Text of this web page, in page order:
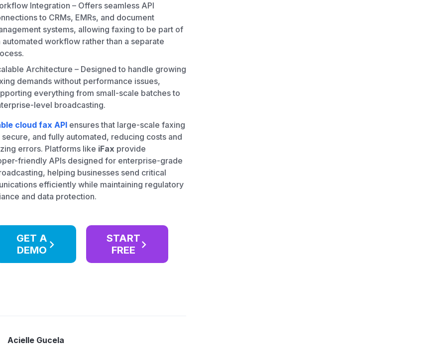
Integration – Offers seamless API
to CRMs, EMRs, and document
systems, allowing faxing to be part of
automated workflow rather than a separate
Architecture – Designed to handle growing
demands without performance issues,
everything from small-scale batches to
level broadcasting.
cloud fax API ensures that large-scale faxing
secure, and fully automated, reducing costs and
errors. Platforms like iFax provide
friendly APIs designed for enterprise-grade
helping businesses send critical
efficiently while maintaining regulatory
and data protection.
GET A
DEMO
START
FREE
Acielle Gucela